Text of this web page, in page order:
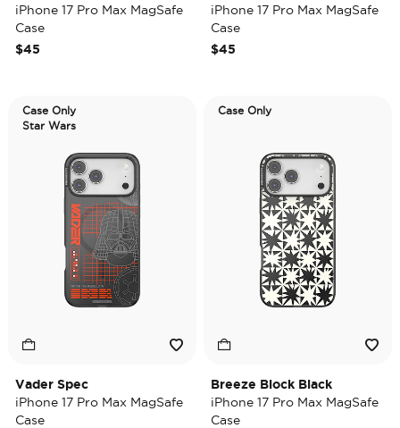
iPhone 17 Pro Max MagSafe
Case
$45
iPhone 17 Pro Max MagSafe
Case
$45
Case Only
Star Wars
Vader Spec
iPhone 17 Pro Max MagSafe
Case
Case Only
Breeze Block Black
iPhone 17 Pro Max MagSafe
Case